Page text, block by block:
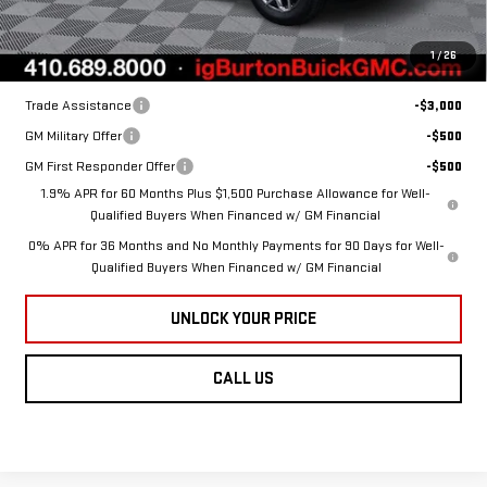
1/26
Burton Price:
$60,014
Add. Offers you may Qualify For:
Trade Assistance
-$3,000
GM Military Offer
-$500
GM First Responder Offer
-$500
1.9% APR for 60 Months Plus $1,500 Purchase Allowance for Well-
Qualified Buyers When Financed w/ GM Financial
0% APR for 36 Months and No Monthly Payments for 90 Days for Well-
Qualified Buyers When Financed w/ GM Financial
UNLOCK YOUR PRICE
CALL US